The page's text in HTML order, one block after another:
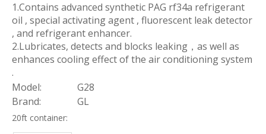
1.Contains advanced synthetic PAG rf34a refrigerant
oil , special activating agent , fluorescent leak detector
, and refrigerant enhancer.
2.Lubricates, detects and blocks leaking，as well as
enhances cooling effect of the air conditioning system
.
Model:
G28
Brand:
GL
20ft container: